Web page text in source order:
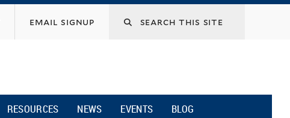
email signup
RESOURCES NEWS EVENTS BLOG